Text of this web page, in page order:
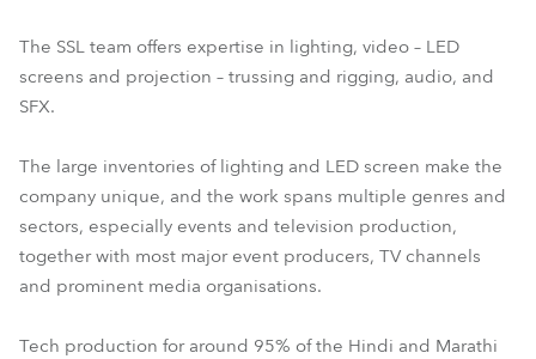
The SSL team offers expertise in lighting, video – LED
screens and projection – trussing and rigging, audio, and
SFX.
The large inventories of lighting and LED screen make the
company unique, and the work spans multiple genres and
sectors, especially events and television production,
together with most major event producers, TV channels
and prominent media organisations.
Tech production for around 95% of the Hindi and Marathi